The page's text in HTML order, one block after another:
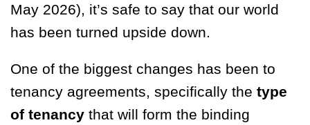
May 2026), it’s safe to say that our world
has been turned upside down.
One of the biggest changes has been to
tenancy agreements, specifically the type
of tenancy that will form the binding